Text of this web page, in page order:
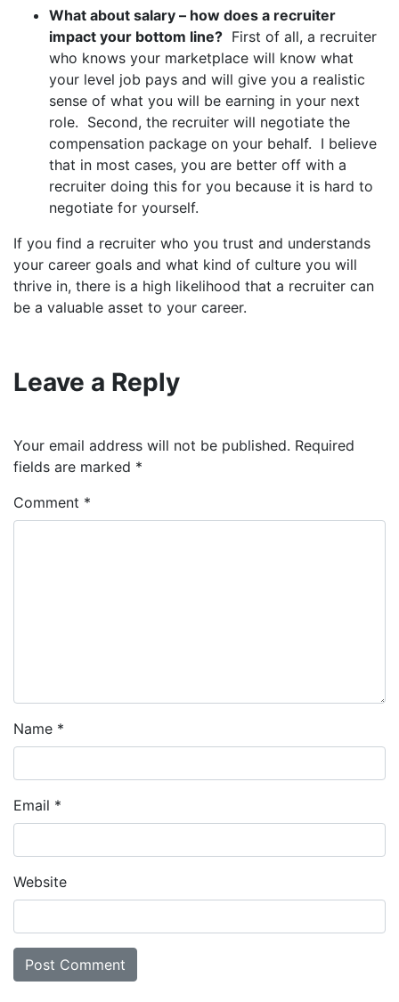
What about salary – how does a recruiter
impact your bottom line? First of all, a recruiter
who knows your marketplace will know what
your level job pays and will give you a realistic
sense of what you will be earning in your next
role. Second, the recruiter will negotiate the
compensation package on your behalf. I believe
that in most cases, you are better off with a
recruiter doing this for you because it is hard to
negotiate for yourself.
If you find a recruiter who you trust and understands
your career goals and what kind of culture you will
thrive in, there is a high likelihood that a recruiter can
be a valuable asset to your career.
Leave a Reply
Your email address will not be published. Required
fields are marked *
Comment *
Name *
Email *
Website